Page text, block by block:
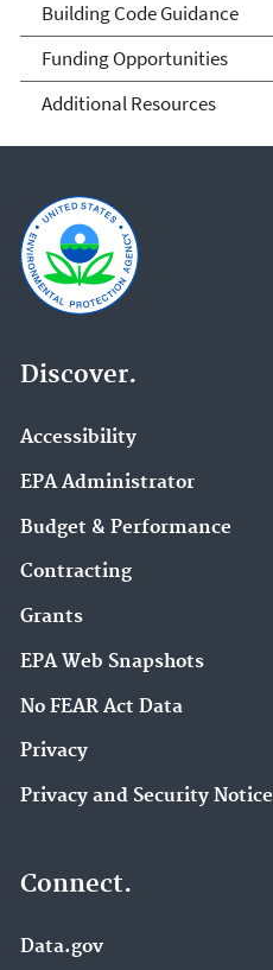
Building Code Guidance
Funding Opportunities
Additional Resources
Discover.
Accessibility
EPA Administrator
Budget & Performance
Contracting
Grants
EPA Web Snapshots
No FEAR Act Data
Privacy
Privacy and Security Notice
Connect.
Data.gov